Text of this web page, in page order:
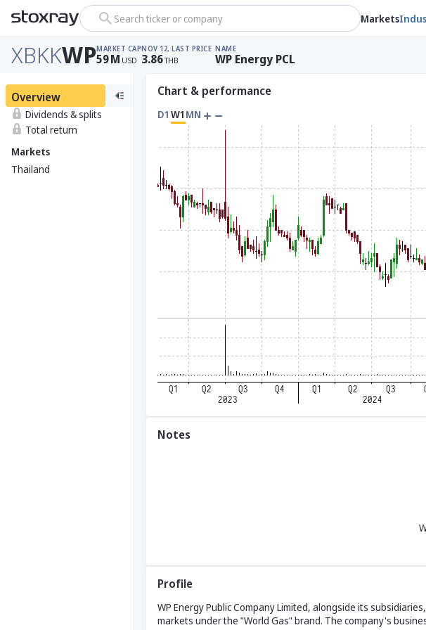
Search ticker or company Markets
XBKKWPMARKET CAP
59M USD
NOV 12, LAST PRICE
3.86THB
NAME
WP Energy PCL
Overview
Dividends & splits
Total return
Markets
Thailand
Chart & performance
D1 W1 MN
Notes
Profile
WP Energy Public Company Limited, alongside its
markets under the "World Gas" brand. The company's